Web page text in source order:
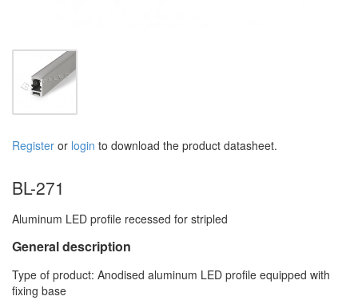
Register or login to download the product datasheet.
BL-271
Aluminum LED profile recessed for stripled
General description
Type of product: Anodised aluminum LED profile equipped with
fixing base